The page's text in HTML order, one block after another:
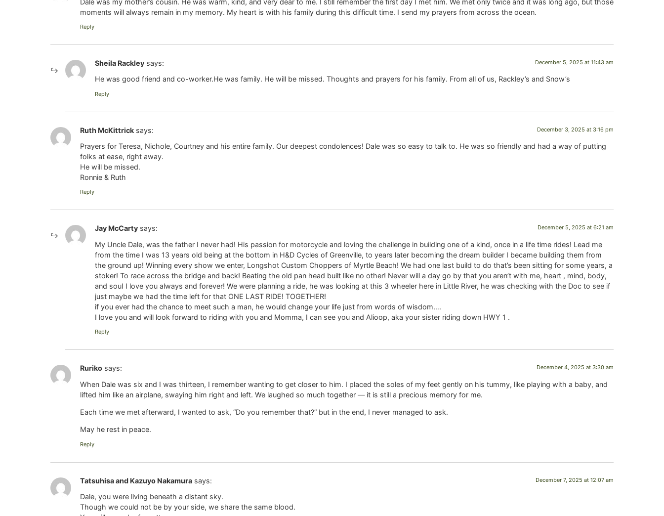
moments will always remain in my memory. My heart is with his family during this difficult time. I send my prayers from across the ocean.
Reply
Sheila Rackley says: December 5, 2025 at 11:43 am
He was good friend and co-worker.He was family. He will be missed. Thoughts and prayers for his family. From all of us, Rackley’s and Snow’s
Reply
Ruth McKittrick says: December 3, 2025 at 3:16 pm
Prayers for Teresa, Nichole, Courtney and his entire family. Our deepest condolences! Dale was so easy to talk to. He was so friendly and had a way of putting
folks at ease, right away.
He will be missed.
Ronnie & Ruth
Reply
Jay McCarty says: December 5, 2025 at 6:21 am
My Uncle Dale, was the father I never had! His passion for motorcycle and loving the challenge in building one of a kind, once in a life time rides! Lead me
from the time I was 13 years old being at the bottom in H&D Cycles of Greenville, to years later becoming the dream builder I became building them from
the ground up! Winning every show we enter, Longshot Custom Choppers of Myrtle Beach! We had one last build to do that’s been sitting for some years, a
stoker! To race across the bridge and back! Beating the old pan head built like no other! Never will a day go by that you aren’t with me, heart , mind, body,
and souI I love you always and forever! We were planning a ride, he was looking at this 3 wheeler here in Little River, he was checking with the Doc to see if
just maybe we had the time left for that ONE LAST RIDE! TOGETHER!
if you ever had the chance to meet such a man, he would change your life just from words of wisdom….
I love you and will look forward to riding with you and Momma, I can see you and Alioop, aka your sister riding down HWY 1 .
Reply
Ruriko says: December 4, 2025 at 3:30 am
When Dale was six and I was thirteen, I remember wanting to get closer to him. I placed the soles of my feet gently on his tummy, like playing with a baby, and
lifted him like an airplane, swaying him right and left. We laughed so much together — it is still a precious memory for me.
Each time we met afterward, I wanted to ask, “Do you remember that?” but in the end, I never managed to ask.
May he rest in peace.
Reply
Tatsuhisa and Kazuyo Nakamura says: December 7, 2025 at 12:07 am
Dale, you were living beneath a distant sky.
Though we could not be by your side, we share the same blood.